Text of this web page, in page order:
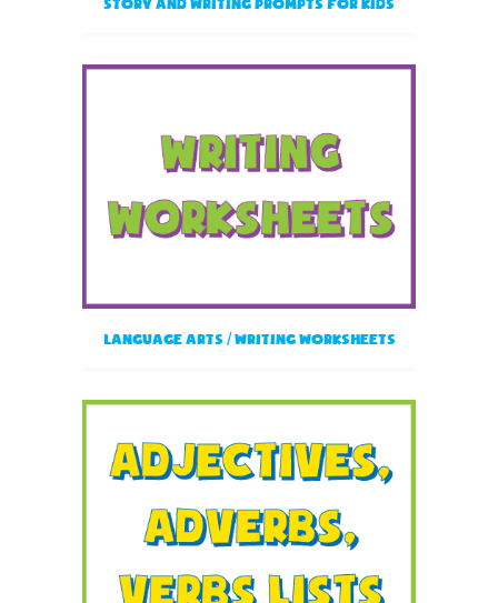
Story and Writing Prompts for Kids
Language Arts / Writing Worksheets